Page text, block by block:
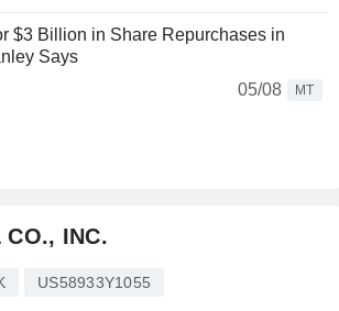
$3 Billion in Share Repurchases in
Says
05/08
MT
CO., INC.
US58933Y1055